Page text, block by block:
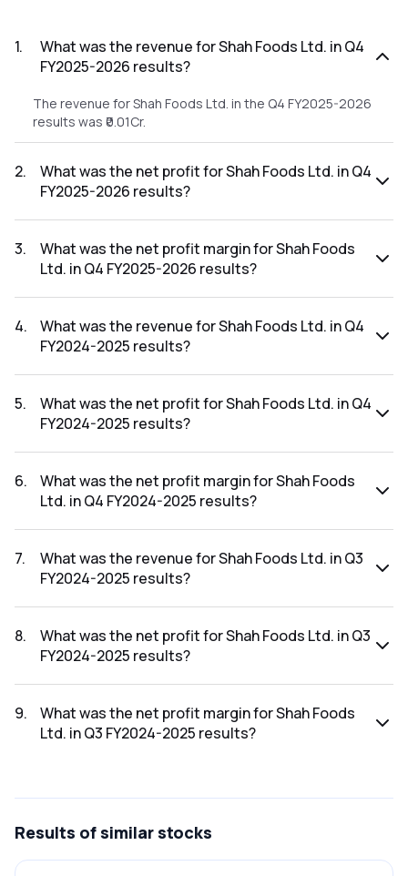
1.
What was the revenue for Shah Foods Ltd. in Q4
FY2025-2026 results?
The revenue for Shah Foods Ltd. in the Q4 FY2025-2026
results was ₹0.01Cr.
2.
What was the net profit for Shah Foods Ltd. in Q4
FY2025-2026 results?
results was ₹-0.1Cr.
3.
What was the net profit margin for Shah Foods
Ltd. in Q4 FY2025-2026 results?
2026 results was -1000.00%.
4.
What was the revenue for Shah Foods Ltd. in Q4
FY2024-2025 results?
results was ₹2.3Cr.
5.
What was the net profit for Shah Foods Ltd. in Q4
FY2024-2025 results?
results was ₹0.17Cr.
6.
What was the net profit margin for Shah Foods
Ltd. in Q4 FY2024-2025 results?
2025 results was 7.39%.
7.
What was the revenue for Shah Foods Ltd. in Q3
FY2024-2025 results?
results was ₹0.52Cr.
8.
What was the net profit for Shah Foods Ltd. in Q3
FY2024-2025 results?
results was ₹-0.02Cr.
9.
What was the net profit margin for Shah Foods
Ltd. in Q3 FY2024-2025 results?
Results of similar stocks